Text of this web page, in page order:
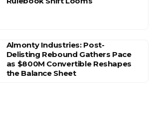
Almonty Industries: Post-
Delisting Rebound Gathers Pace
as $800M Convertible Reshapes
the Balance Sheet